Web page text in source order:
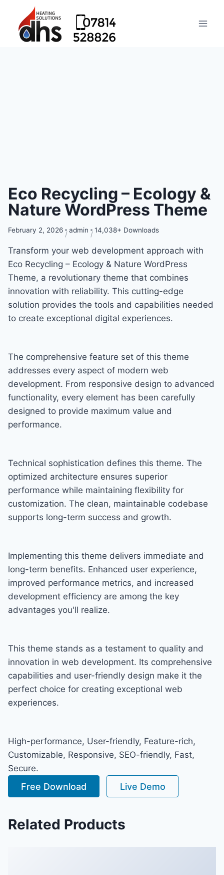
Eco Recycling – Ecology &
Nature WordPress Theme
February 2, 2026 admin 14,038+ Downloads
Transform your web development approach with
Eco Recycling – Ecology & Nature WordPress
Theme, a revolutionary theme that combines
innovation with reliability. This cutting-edge
solution provides the tools and capabilities needed
to create exceptional digital experiences.
The comprehensive feature set of this theme
addresses every aspect of modern web
development. From responsive design to advanced
functionality, every element has been carefully
designed to provide maximum value and
performance.
Technical sophistication defines this theme. The
optimized architecture ensures superior
performance while maintaining flexibility for
customization. The clean, maintainable codebase
supports long-term success and growth.
Implementing this theme delivers immediate and
long-term benefits. Enhanced user experience,
improved performance metrics, and increased
development efficiency are among the key
advantages you'll realize.
This theme stands as a testament to quality and
innovation in web development. Its comprehensive
capabilities and user-friendly design make it the
perfect choice for creating exceptional web
experiences.
High-performance, User-friendly, Feature-rich,
Customizable, Responsive, SEO-friendly, Fast,
Secure.
Free Download Live Demo
Related Products